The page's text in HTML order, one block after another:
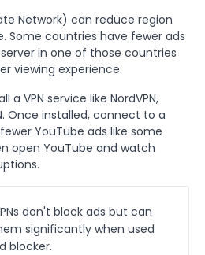
Network) can reduce region
Some countries have fewer ads
in one of those countries
viewing experience.
a VPN service like NordVPN,
Once installed, connect to a
YouTube ads like some
open YouTube and watch
don't block ads but can
significantly when used
blocker.